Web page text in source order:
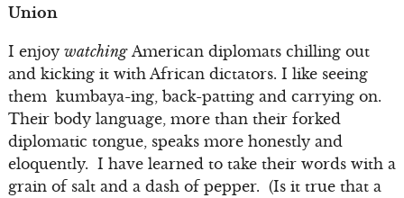
Union
I enjoy watchingAmerican diplomats chilling out
and kicking it with African dictators. I like seeing
them kumbaya-ing, back-patting and carrying on.
Their body language, more than their forked
diplomatic tongue, speaks more honestly and
eloquently. I have learned to take their words with a
grain of salt and a dash of pepper. (Is it true that a